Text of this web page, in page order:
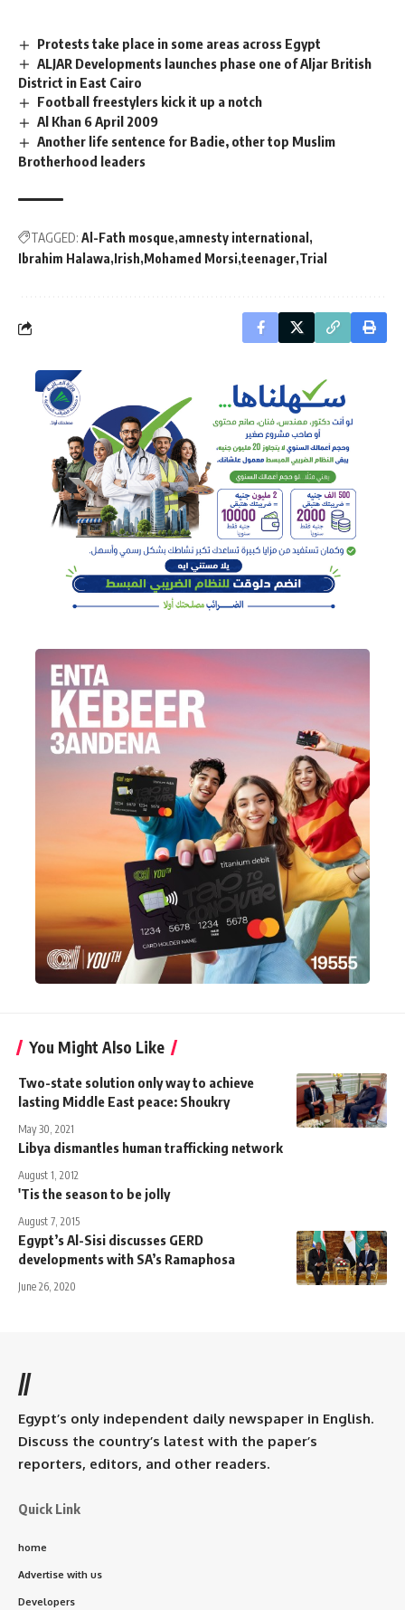
Protests take place in some areas across Egypt
ALJAR Developments launches phase one of Aljar British
District in East Cairo
Football freestylers kick it up a notch
Al Khan 6 April 2009
Another life sentence for Badie, other top Muslim
Brotherhood leaders
TAGGED: Al-Fath mosque amnesty international
Ibrahim Halawa Irish Mohamed Morsi teenager Trial
You Might Also Like
Two-state solution only way to achieve
lasting Middle East peace: Shoukry
May 30, 2021
Libya dismantles human trafficking network
August 1, 2012
'Tis the season to be jolly
August 7, 2015
Egypt’s Al-Sisi discusses GERD
developments with SA’s Ramaphosa
June 26, 2020
//
Egypt’s only independent daily newspaper in English.
Discuss the country’s latest with the paper’s
reporters, editors, and other readers.
Quick Link
home
Advertise with us
Developers